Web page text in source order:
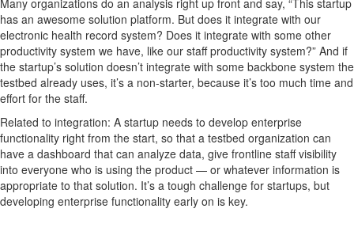
has an awesome solution platform. But does it integrate with our
electronic health record system? Does it integrate with some other
productivity system we have, like our staff productivity system?” And if
the startup’s solution doesn’t integrate with some backbone system the
testbed already uses, it’s a non-starter, because it’s too much time and
effort for the staff.
Related to integration: A startup needs to develop enterprise
functionality right from the start, so that a testbed organization can
have a dashboard that can analyze data, give frontline staff visibility
into everyone who is using the product — or whatever information is
appropriate to that solution. It’s a tough challenge for startups, but
developing enterprise functionality early on is key.